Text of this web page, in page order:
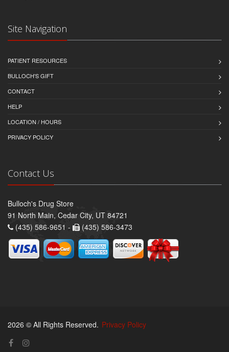
Site Navigation
PATIENT RESOURCES
BULLOCH'S GIFT
CONTACT
HELP
LOCATION / HOURS
PRIVACY POLICY
Contact Us
Bulloch's Drug Store
91 North Main, Cedar City, UT 84721
(435) 586-9651 -
(435) 586-3473
2026 © All Rights Reserved. Privacy Policy